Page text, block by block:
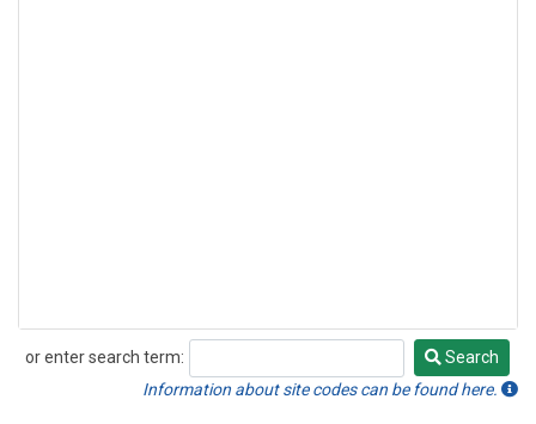
or enter search term:
Search
Search
Information about site codes can be found here.